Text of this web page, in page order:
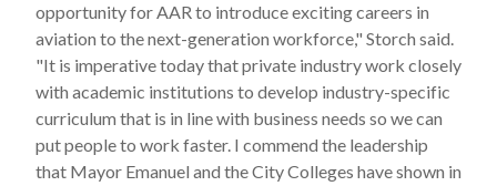
opportunity for AAR to introduce exciting careers in
aviation to the next-generation workforce," Storch said.
"It is imperative today that private industry work closely
with academic institutions to develop industry-specific
curriculum that is in line with business needs so we can
put people to work faster. I commend the leadership
that Mayor Emanuel and the City Colleges have shown in